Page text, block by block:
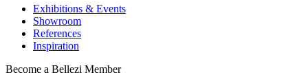
Exhibitions & Events
Showroom
References
Inspiration
Become a Bellezi Member